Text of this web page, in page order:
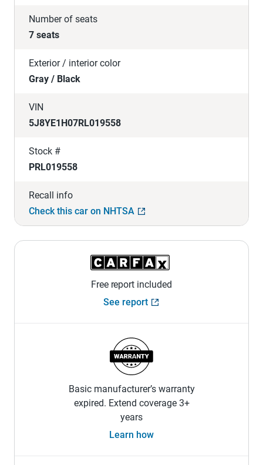
Number of seats
7 seats
Exterior / interior color
Gray / Black
VIN
5J8YE1H07RL019558
Stock #
PRL019558
Recall info
Check this car on NHTSA
Free report included
See report
Basic manufacturer’s warranty
expired. Extend coverage 3+
years
Learn how